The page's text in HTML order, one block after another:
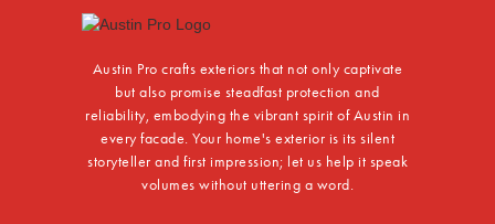
Austin Pro crafts exteriors that not only captivate
but also promise steadfast protection and
reliability, embodying the vibrant spirit of Austin in
every facade. Your home's exterior is its silent
storyteller and first impression; let us help it speak
volumes without uttering a word.